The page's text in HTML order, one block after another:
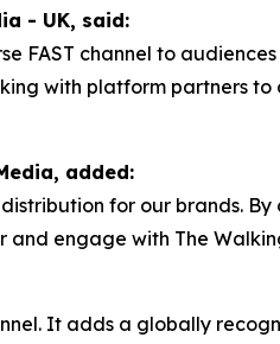
- UK, said:
FAST channel to
with platform partners to
added:
for our brands.
engage with The
It adds a globally